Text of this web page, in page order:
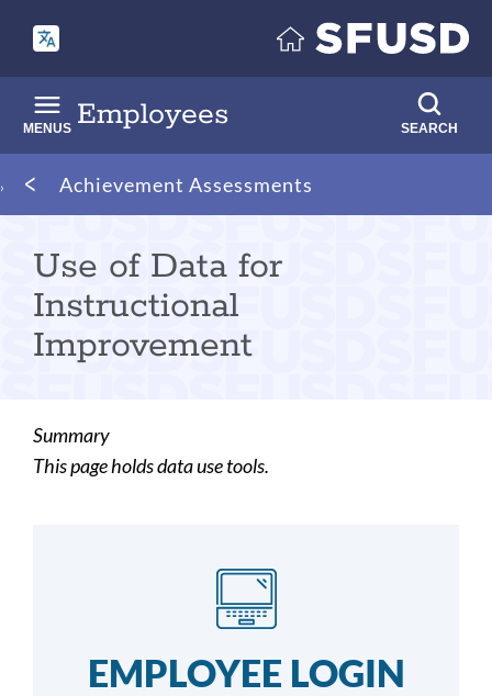
main
content
Employees
MENUS SEARCH
Breadcrumb
Achievement Assessments
Use of Data for
Instructional
Improvement
Summary
This page holds data use tools.
EMPLOYEE LOGIN